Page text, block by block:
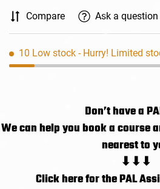
Compare Ask a question
10 Low stock - Hurry! Limited
Don’t have a
We can help you book a course
nearest to
⬇⬇⬇
Click here for the PAL